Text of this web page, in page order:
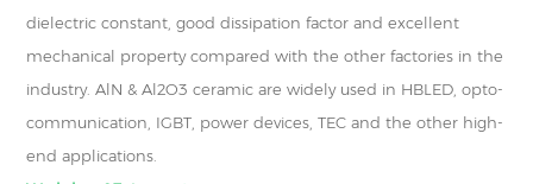
dielectric constant, good dissipation factor and excellent
mechanical property compared with the other factories in the
industry. AlN & Al2O3 ceramic are widely used in HBLED, opto-
communication, IGBT, power devices, TEC and the other high-
end applications.